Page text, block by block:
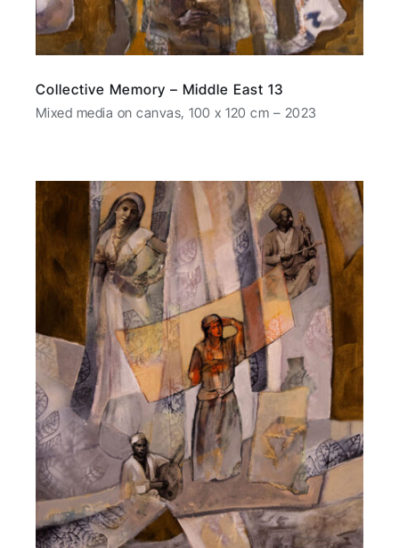
Collective Memory – Middle East 13
Mixed media on canvas, 100 x 120 cm – 2023